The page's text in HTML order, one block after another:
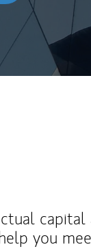
you